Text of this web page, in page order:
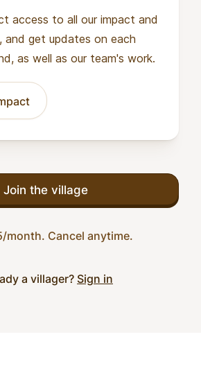
access to all our impact and
and get updates on each
as well as our team's work.
Join the village
month. Cancel anytime.
a villager? Sign in